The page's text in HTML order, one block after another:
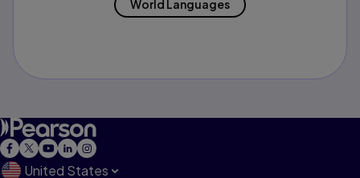
World Languages
United States